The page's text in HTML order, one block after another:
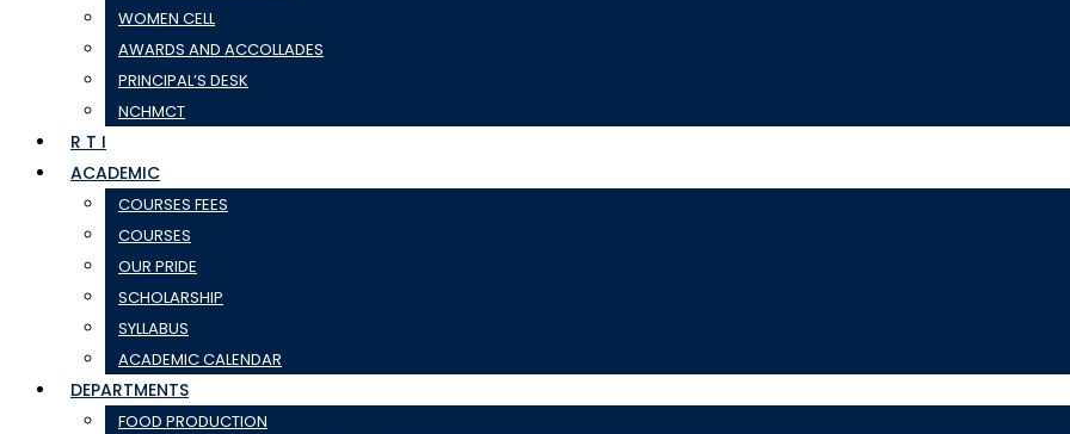
WOMEN CELL
AWARDS AND ACCOLLADES
PRINCIPAL’S DESK
NCHMCT
R T I
ACADEMIC
COURSES FEES
COURSES
OUR PRIDE
SCHOLARSHIP
SYLLABUS
ACADEMIC CALENDAR
DEPARTMENTS
FOOD PRODUCTION